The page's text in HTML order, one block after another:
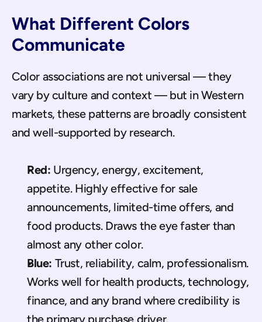
What Different Colors
Communicate
Color associations are not universal — they
vary by culture and context — but in Western
markets, these patterns are broadly consistent
and well-supported by research.
Red: Urgency, energy, excitement,
appetite. Highly effective for sale
announcements, limited-time offers, and
food products. Draws the eye faster than
almost any other color.
Blue: Trust, reliability, calm, professionalism.
Works well for health products, technology,
finance, and any brand where credibility is
the primary purchase driver.